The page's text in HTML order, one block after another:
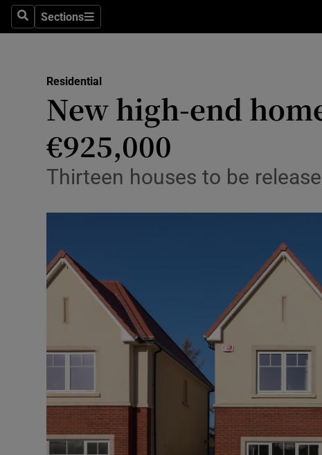
SearchSections
Sections
Motors
Listen
Photography
Gaeilge
Residential
New high-end
€925,000
Thirteen houses to be